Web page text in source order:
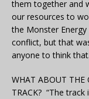
them together and
our resources to
the Monster
conflict, but that
anyone to think
WHAT ABOUT THE
TRACK? “The